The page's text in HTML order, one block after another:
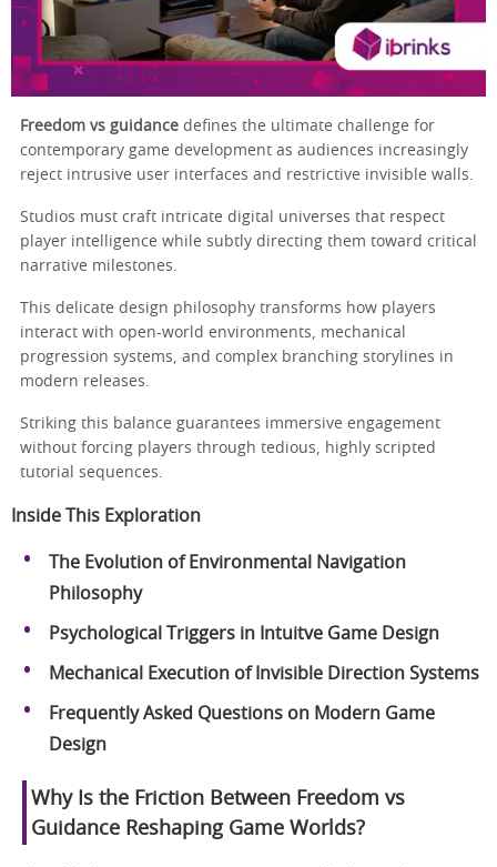
Freedom vs guidance defines the ultimate challenge for
contemporary game development as audiences increasingly
reject intrusive user interfaces and restrictive invisible walls.
Studios must craft intricate digital universes that respect
player intelligence while subtly directing them toward critical
narrative milestones.
This delicate design philosophy transforms how players
interact with open-world environments, mechanical
progression systems, and complex branching storylines in
modern releases.
Striking this balance guarantees immersive engagement
without forcing players through tedious, highly scripted
tutorial sequences.
Inside This Exploration
The Evolution of Environmental Navigation
Philosophy
Psychological Triggers in Intuitve Game Design
Mechanical Execution of Invisible Direction Systems
Frequently Asked Questions on Modern Game
Design
Why Is the Friction Between Freedom vs
Guidance Reshaping Game Worlds?